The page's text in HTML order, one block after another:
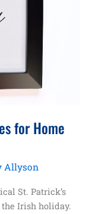
for Home
Allyson
St. Patrick’s
Irish holiday.